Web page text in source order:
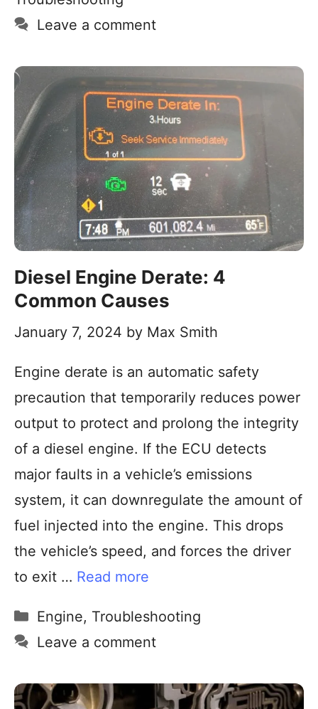
Leave a comment
Diesel Engine Derate: 4
Common Causes
January 7, 2024 by Max Smith
Engine derate is an automatic safety
precaution that temporarily reduces power
output to protect and prolong the integrity
of a diesel engine. If the ECU detects
major faults in a vehicle’s emissions
system, it can downregulate the amount of
fuel injected into the engine. This drops
the vehicle’s speed, and forces the driver
to exit … Read more
Engine, Troubleshooting
Leave a comment